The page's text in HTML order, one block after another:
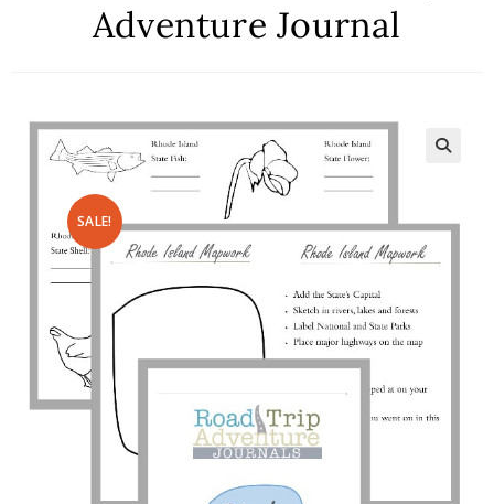
Adventure Journal
SALE!